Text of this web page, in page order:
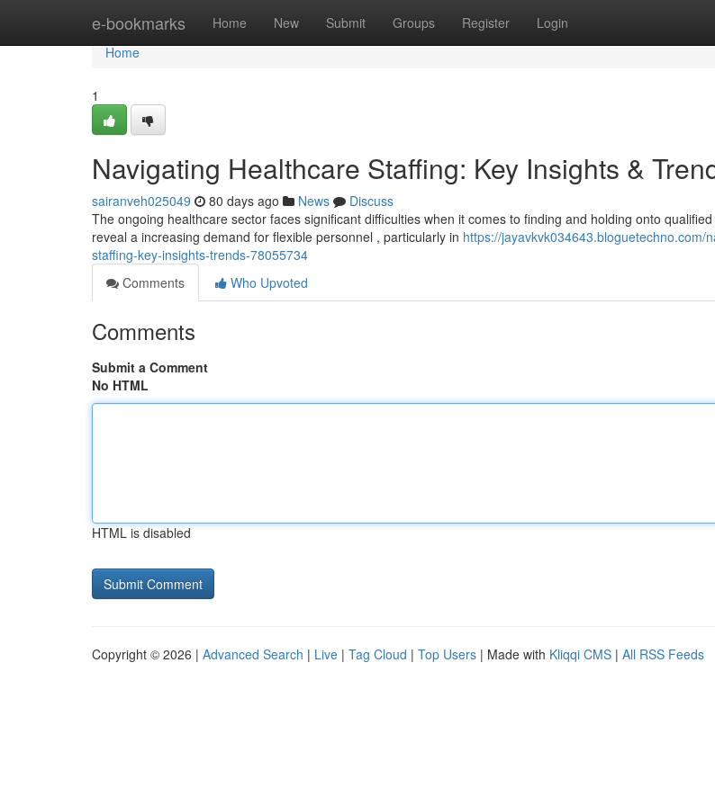
e-bookmarks Home New Submit Groups Register Login
Home
Home
1
Navigating Healthcare Staffing: Key Insights &
sairanveh025049 80 days ago News
Discuss
The ongoing healthcare sector faces significant difficulties when it comes to finding and holding onto
reveal a increasing demand for flexible personnel , particularly in https://jayavkvk034643.bloguetechno.com/
staffing-key-insights-trends-78055734
Comments
Who Upvoted
Comments
Submit a Comment
No HTML
HTML is disabled
Copyright © 2026 | Advanced Search | Live | Tag Cloud | Top Users | Made with Kliqqi CMS | All RSS Feeds